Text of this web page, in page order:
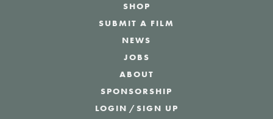
SHOP
SUBMIT A FILM
NEWS
JOBS
ABOUT
SPONSORSHIP
LOGIN /SIGN UP